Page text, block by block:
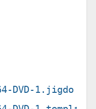
DVD-1.jigdo